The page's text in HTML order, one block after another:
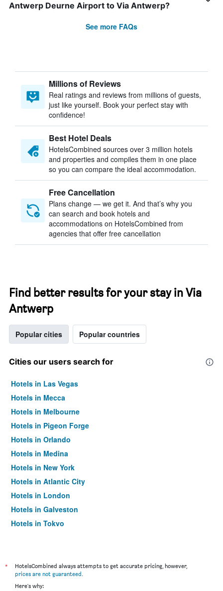
Antwerp Deurne Airport to Via Antwerp?
See more FAQs
Millions of Reviews
Real ratings and reviews from millions of guests,
just like yourself. Book your perfect stay with
confidence!
Best Hotel Deals
HotelsCombined sources over 3 million hotels
and properties and compiles them in one place
so you can compare the ideal accommodation.
Free Cancellation
Plans change — we get it. And that’s why you
can search and book hotels and
accommodations on HotelsCombined from
agencies that offer free cancellation
Find better results for your stay in Via
Antwerp
Popular cities Popular countries
Cities our users search for
Hotels in Las Vegas
Hotels in Mecca
Hotels in Melbourne
Hotels in Pigeon Forge
Hotels in Orlando
Hotels in Medina
Hotels in New York
Hotels in Atlantic City
Hotels in London
Hotels in Galveston
Hotels in Tokyo
*
HotelsCombined always attempts to get accurate pricing, however,
prices are not guaranteed.
Here's why: